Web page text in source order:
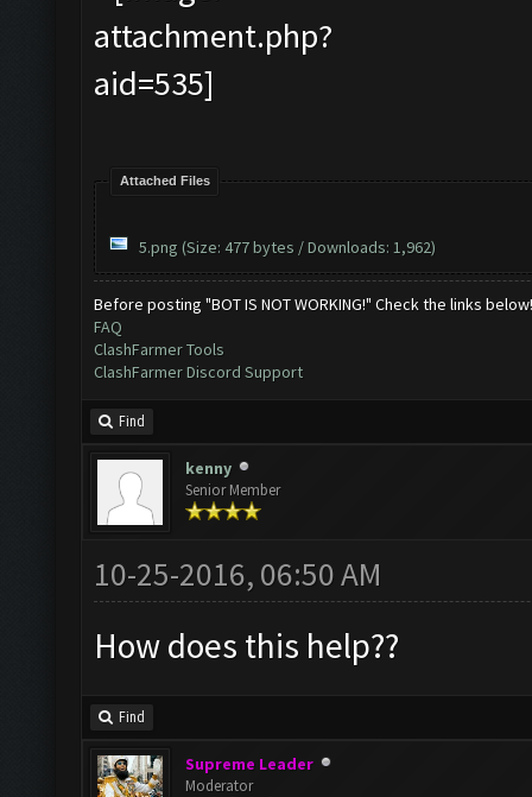
Attached Files
5.png (Size: 477 bytes / Downloads: 1,962)
Before posting "BOT IS NOT WORKING!" Check the links below!
FAQ
ClashFarmer Tools
ClashFarmer Discord Support
Find
kenny
Senior Member
10-25-2016, 06:50 AM
How does this help??
Find
Supreme Leader
Moderator